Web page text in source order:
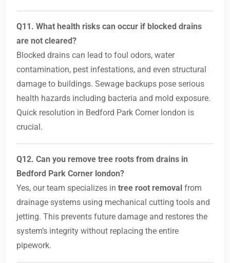
Q11. What health risks can occur if blocked drains
are not cleared?
Blocked drains can lead to foul odors, water
contamination, pest infestations, and even structural
damage to buildings. Sewage backups pose serious
health hazards including bacteria and mold exposure.
Quick resolution in Bedford Park Corner london is
crucial.
Q12. Can you remove tree roots from drains in
Bedford Park Corner london?
Yes, our team specializes in tree root removal from
drainage systems using mechanical cutting tools and
jetting. This prevents future damage and restores the
system’s integrity without replacing the entire
pipework.